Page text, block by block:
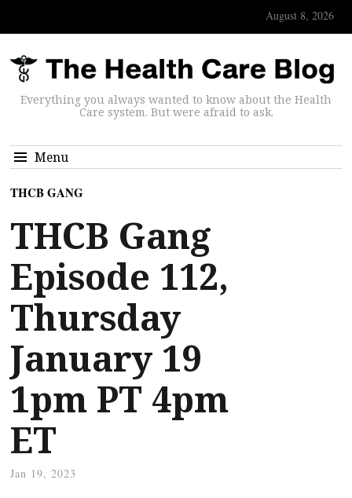
August 8, 2026
Everything you always wanted to know about the Health
Care system. But were afraid to ask.
Menu
THCB GANG
THCB Gang
Episode 112,
Thursday
January 19
1pm PT 4pm
ET
Jan 19, 2023